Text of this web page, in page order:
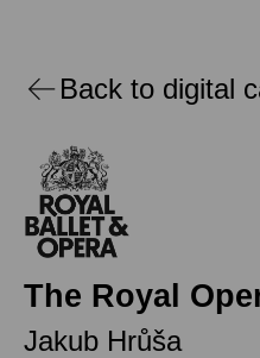
Back to digital
The Royal
Jakub Hrůša